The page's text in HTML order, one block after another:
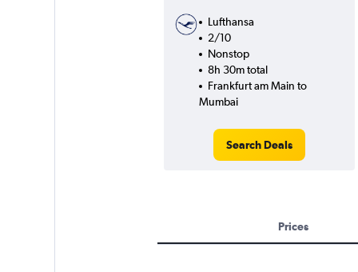
Lufthansa
2/10
Nonstop
8h 30m total
Frankfurt am Main to
Mumbai
Search Deals
Prices